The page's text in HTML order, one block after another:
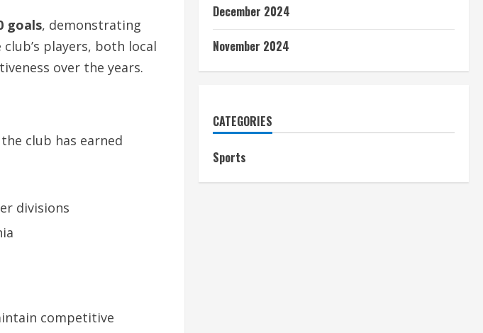
goals, demonstrating
players, both local
over the years.
club has earned
divisions
competitive
December 2024
November 2024
CATEGORIES
Sports